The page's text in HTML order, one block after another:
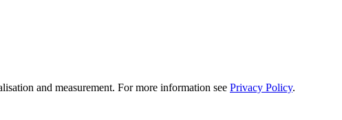
and measurement. For more information see Privacy Policy.